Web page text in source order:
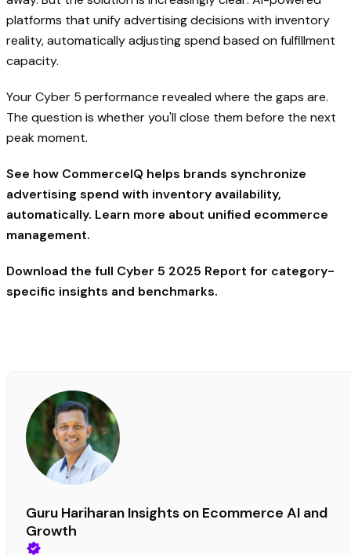
platforms that unify advertising decisions with inventory
reality, automatically adjusting spend based on fulfillment
capacity.
Your Cyber 5 performance revealed where the gaps are.
The question is whether you'll close them before the next
peak moment.
See how CommerceIQ helps brands synchronize
advertising spend with inventory availability,
automatically. Learn more about unified ecommerce
management.
Download the full Cyber 5 2025 Report for category-
specific insights and benchmarks.
Guru Hariharan Insights on Ecommerce AI and
Growth